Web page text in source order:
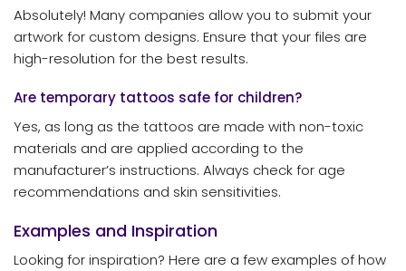
Absolutely! Many companies allow you to submit your
artwork for custom designs. Ensure that your files are
high-resolution for the best results.
Are temporary tattoos safe for children?
Yes, as long as the tattoos are made with non-toxic
materials and are applied according to the
manufacturer’s instructions. Always check for age
recommendations and skin sensitivities.
Examples and Inspiration
Looking for inspiration? Here are a few examples of how